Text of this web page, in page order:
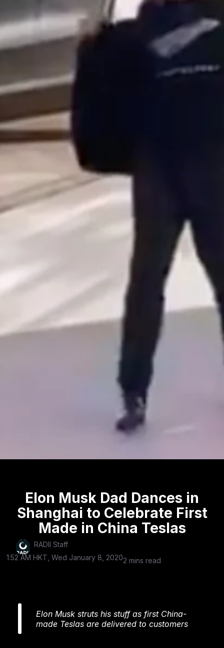
Elon Musk Dad Dances in
Shanghai to Celebrate First
Made in China Teslas
RADII Staff
1:52 AM HKT, Wed January 8, 20202 mins read
Elon Musk struts his stuff as first China-
made Teslas are delivered to customers